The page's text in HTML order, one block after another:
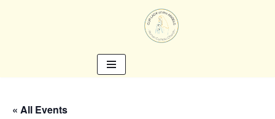
« All Events